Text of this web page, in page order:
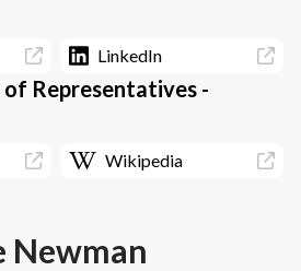
LinkedIn
of Representatives -
Wikipedia
Newman